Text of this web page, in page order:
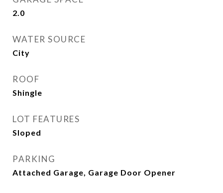
2.0
WATER SOURCE
City
ROOF
Shingle
LOT FEATURES
Sloped
PARKING
Attached Garage, Garage Door Opener